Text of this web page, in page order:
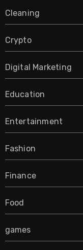
Cleaning
Crypto
Digital Marketing
Education
Entertainment
Fashion
Finance
Food
games